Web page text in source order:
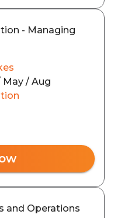
- Managing
May / Aug
and Operations